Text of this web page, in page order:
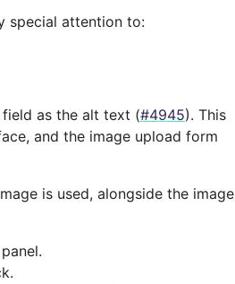
special attention to:
field as the alt text (#4945). This
and the image upload form
is used, alongside the image